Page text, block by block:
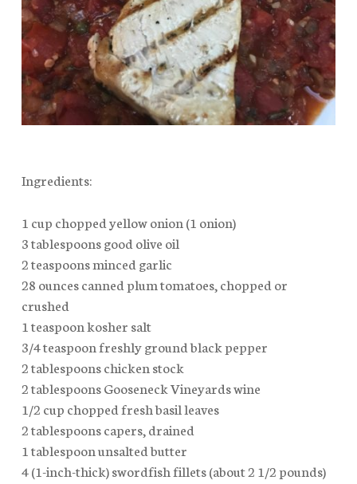
Ingredients:
1 cup chopped yellow onion (1 onion)
3 tablespoons good olive oil
2 teaspoons minced garlic
28 ounces canned plum tomatoes, chopped or
crushed
1 teaspoon kosher salt
3/4 teaspoon freshly ground black pepper
2 tablespoons chicken stock
2 tablespoons Gooseneck Vineyards wine
1/2 cup chopped fresh basil leaves
2 tablespoons capers, drained
1 tablespoon unsalted butter
4 (1-inch-thick) swordfish fillets (about 2 1/2 pounds)